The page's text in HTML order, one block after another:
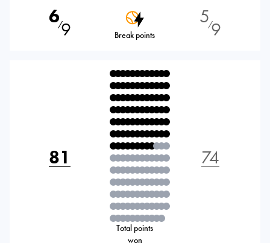
6⁄9 Break points
5⁄9
81
Total points
won
74